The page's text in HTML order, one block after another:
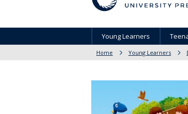
Young Learners
Home Young Learners